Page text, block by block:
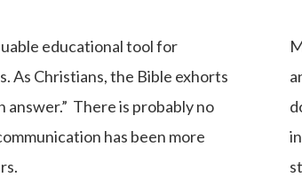
educational tool for
As Christians, the Bible exhorts
answer.” There is probably no
has been more